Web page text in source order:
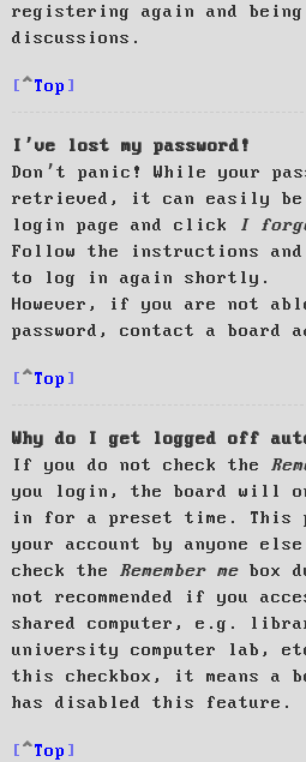
registering again and
discussions.
Top
I’ve lost my password!
Don’t panic! While your
retrieved, it can easily
login page and click
I
Follow the instructions and
to log in again shortly.
However, if you are not
password, contact a board
Top
Why do I get logged off
If you do not check the
you login, the board will
in for a preset time. This
your account by anyone
check the Remember me box
not recommended if you
shared computer, e.g.
university computer lab,
this checkbox, it means a
has disabled this feature.
Top